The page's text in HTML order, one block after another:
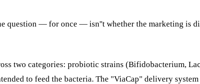
question — for once — isn''t whether the marketing is
two categories: probiotic strains (Bifidobacterium,
to feed the bacteria. The "ViaCap" delivery